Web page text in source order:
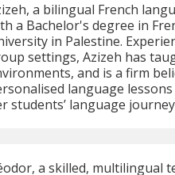
a bilingual French
a Bachelor's degree in
in Palestine.
settings, Azizeh has
and is a firm
language
students’ language
a skilled, multilingual